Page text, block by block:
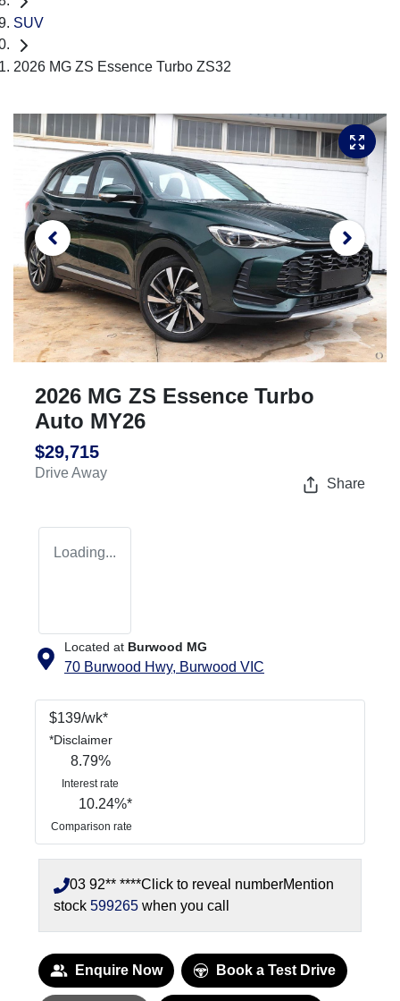
SUV
2026 MG ZS Essence Turbo ZS32
2026 MG ZS Essence Turbo
Auto MY26
$29,715
Drive Away
Share
Loading...
Located at Burwood MG
70 Burwood Hwy, Burwood VIC
$139/wk*
*Disclaimer
8.79%
Interest rate
10.24%*
Comparison rate
03 92** ****Click to reveal numberMention
stock 599265 when you call
Enquire Now Book a Test Drive